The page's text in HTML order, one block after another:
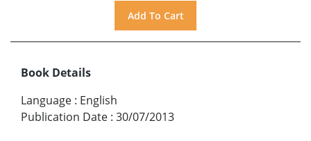
Book Details
Language : English
Publication Date : 30/07/2013